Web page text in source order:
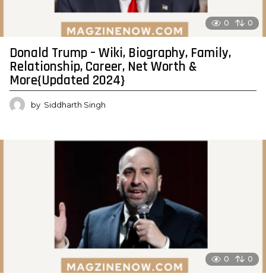
0 0
Donald Trump – Wiki, Biography, Family,
Relationship, Career, Net Worth &
More{Updated 2024}
by Siddharth Singh
0 0